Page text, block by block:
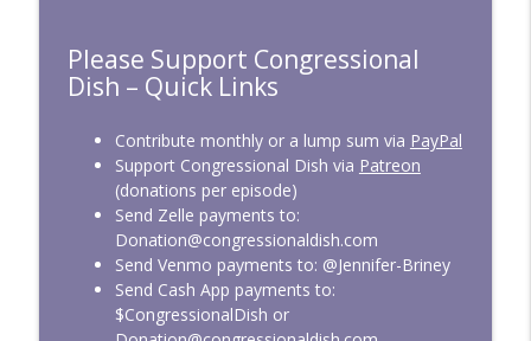
Congressional Dish
CD338: April 2026 — Bulldozing the Rules
Congressional Dish info_outline
CD337: March 2026 — At War, On
Vacation
Congressional Dish
CD336: SAVE America from Easily Voting
Please Support Congressional
Dish – Quick Links
Contribute monthly or a lump sum via PayPal
Support Congressional Dish via Patreon
(donations per episode)
Send Zelle payments to:
Donation@congressionaldish.com
Send Venmo payments to: @Jennifer-Briney
Send Cash App payments to:
$CongressionalDish or